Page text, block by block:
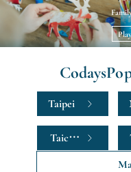
Codays
Taipei
Taichung